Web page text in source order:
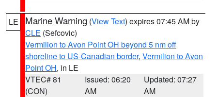
LE Marine Warning (View Text) expires 07:45 AM by
CLE (Sefcovic)
Vermilion to Avon Point OH beyond 5 nm off
shoreline to US-Canadian border, Vermilion to Avon
Point OH, in LE
VTEC# 81
(CON)
Issued: 06:20
AM
Updated: 07:27
AM